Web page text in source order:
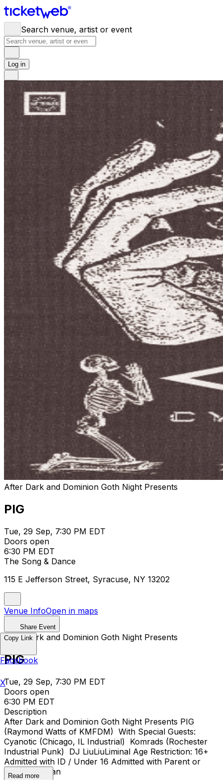
Search venue, artist or event
Log in
After Dark and Dominion Goth Night Presents
PIG
Tue, 29 Sep, 7:30 PM EDT
Doors open
6:30 PM EDT
The Song & Dance
115 E Jefferson Street, Syracuse, NY 13202
Venue InfoOpen in maps
Share Event
After Dark and Dominion Goth Night Presents
PIG
Tue, 29 Sep, 7:30 PM EDT
Doors open
6:30 PM EDT
Description
After Dark and Dominion Goth Night Presents PIG
(Raymond Watts of KMFDM) With Special Guests:
Cyanotic (Chicago, IL Industrial) Komrads (Rochester
Industrial Punk) DJ LiuLiuLiminal Age Restriction: 16+
Admitted with ID / Under 16 Admitted with Parent or
Legal Guardian
Read more
Copy Link
Facebook
X